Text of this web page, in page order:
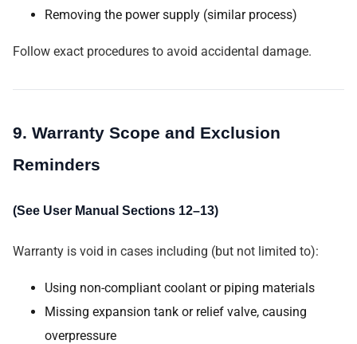
Removing the power supply (similar process)
Follow exact procedures to avoid accidental damage.
9. Warranty Scope and Exclusion
Reminders
(See User Manual Sections 12–13)
Warranty is void in cases including (but not limited to):
Using non-compliant coolant or piping materials
Missing expansion tank or relief valve, causing
overpressure